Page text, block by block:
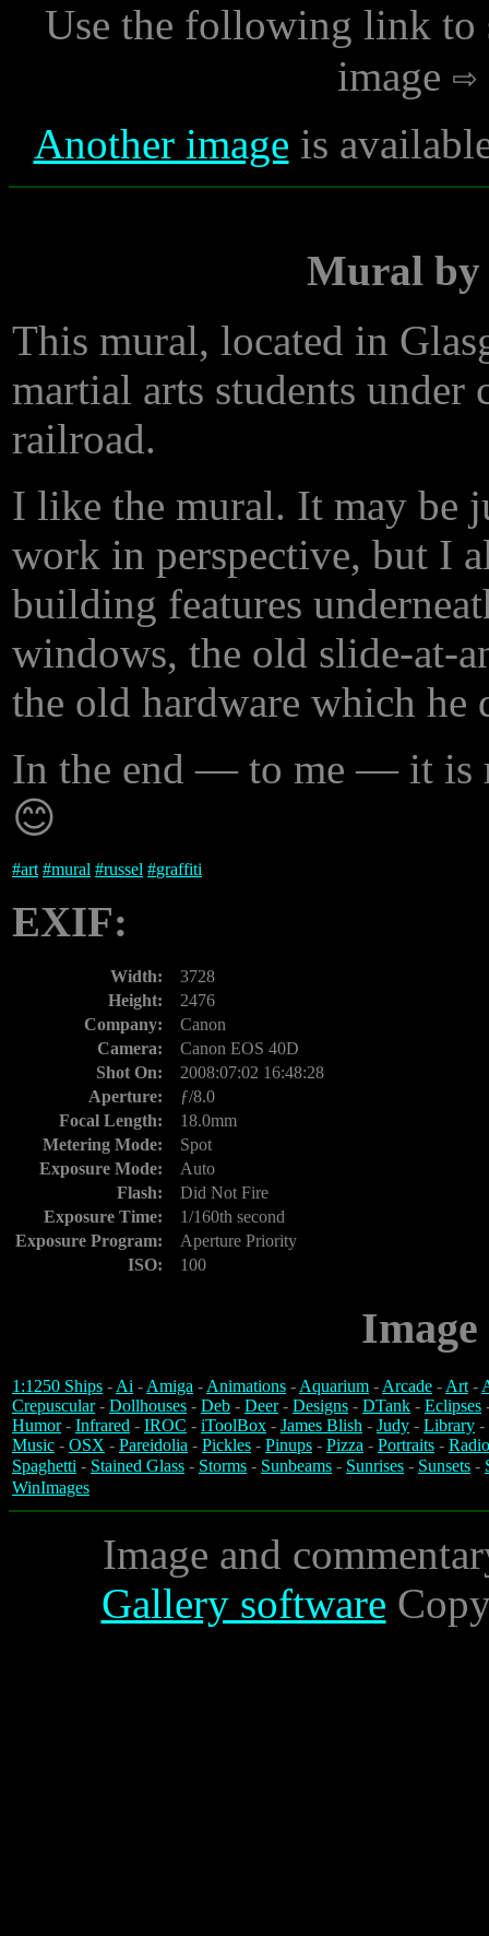
Use the following link to
image
Another image is
Mural by
This mural, located in
martial arts students
railroad.
I like the mural. It may be
work in perspective, but I
building features
windows, the old slide-at-
the old hardware which
In the end — to me — it is
😊
#art #mural #russel #graffiti
EXIF:
Width:
3728
Height:
2476
Company:
Canon
Camera:
Canon EOS 40D
Shot On:
2008:07:02 16:48:28
Aperture:
ƒ/8.0
Focal Length:
18.0mm
Metering Mode:
Spot
Exposure Mode:
Auto
Flash:
Did Not Fire
Exposure Time:
1/160th second
Exposure Program:
Aperture Priority
ISO:
100
1:1250 Ships -Ai -Amiga -Animations -Aquarium -Arcade -Art-
Crepuscular- Dollhouses - Deb - Deer- Designs - DTank - Eclipses
Humor- Infrared - IROC - iToolBox - James Blish - Judy - Library -
Music - OSX - Pareidolia - Pickles - Pinups - Pizza - Portraits -
Spaghetti - Stained Glass - Storms - Sunbeams - Sunrises - Sunsets -
WinImages
Image and
Gallery software